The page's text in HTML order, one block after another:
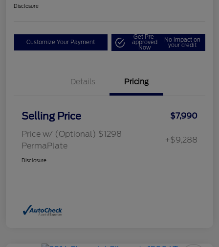
Disclosure
Customize Your Payment
Get Pre-
approved
Now
No impact on
your credit
Details Pricing
Selling Price
$7,990
Price w/ (Optional) $1298
PermaPlate
+$9,288
Disclosure